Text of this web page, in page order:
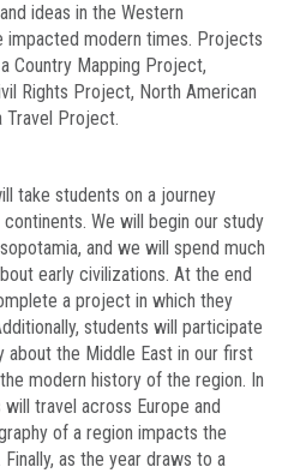
ideas in the Western
impacted modern times. Projects
Country Mapping Project,
Rights Project, North American
Travel Project.
take students on a journey
We will begin our study
and we will spend much
early civilizations. At the end
a project in which they
students will participate
the Middle East in our first
modern history of the region. In
travel across Europe and
of a region impacts the
as the year draws to a